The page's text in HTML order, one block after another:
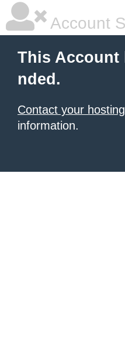
Account
This Account
nded.
Contact your
information.